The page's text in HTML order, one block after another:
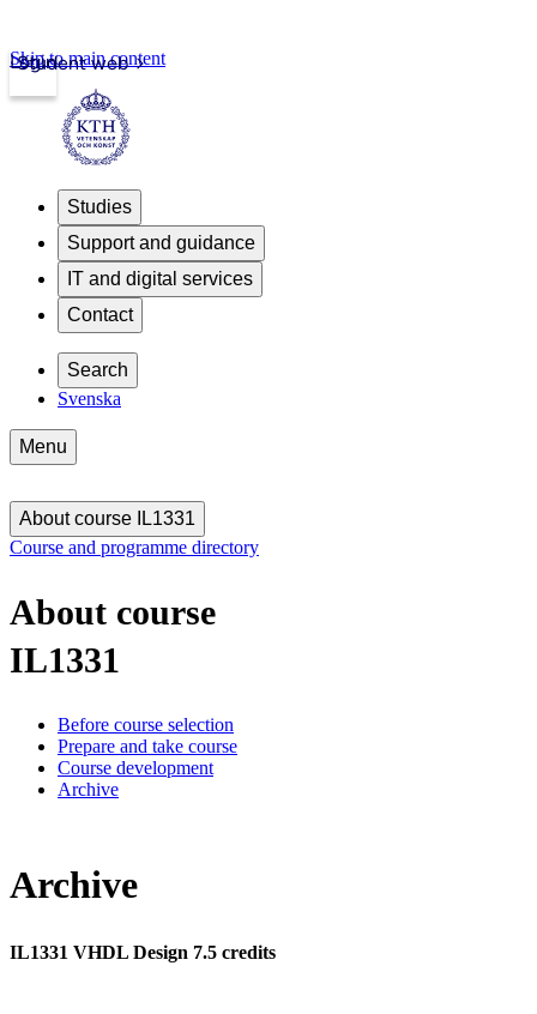
Student web
Login
Skip to main content
Studies
Support and guidance
IT and digital services
Contact
Search
Svenska
Menu
About course IL1331
Course and programme directory
About course
IL1331
Before course selection
Prepare and take course
Course development
Archive
Archive
IL1331 VHDL Design 7.5 credits